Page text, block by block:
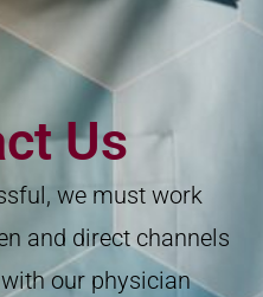
Us
we must work
and direct channels
our physician